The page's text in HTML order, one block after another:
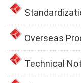
Overseas
Technical